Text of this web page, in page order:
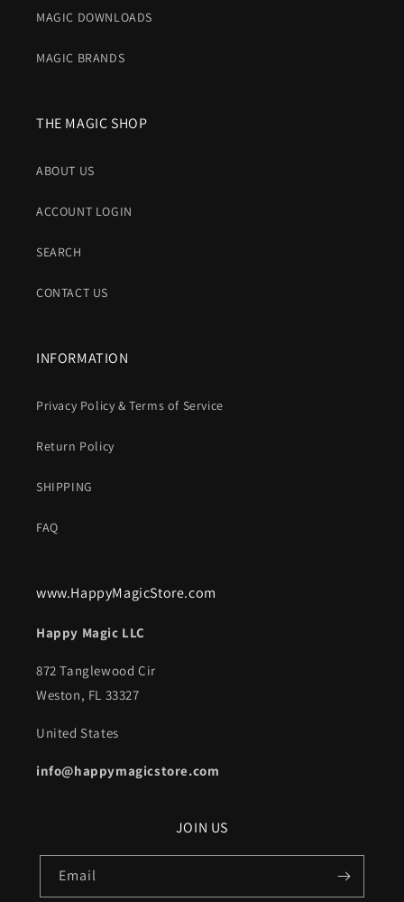
MAGIC DOWNLOADS
MAGIC BRANDS
THE MAGIC SHOP
ABOUT US
ACCOUNT LOGIN
SEARCH
CONTACT US
INFORMATION
Privacy Policy & Terms of Service
Return Policy
SHIPPING
FAQ
www.HappyMagicStore.com
Happy Magic LLC
872 Tanglewood Cir
Weston, FL 33327
United States
info@happymagicstore.com
JOIN US
Email